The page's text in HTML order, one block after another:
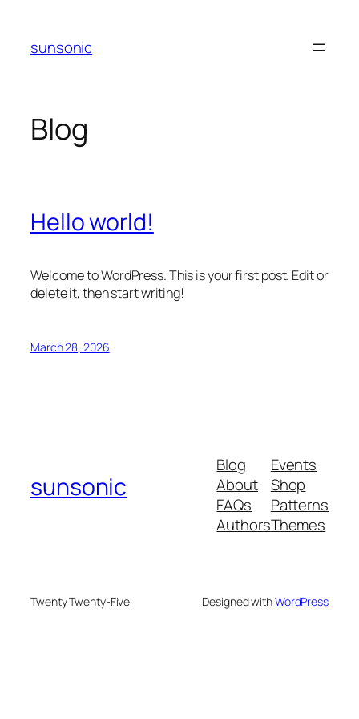
content
sunsonic
Blog
Hello world!
Welcome to WordPress. This is your first post. Edit or
delete it, then start writing!
March 28, 2026
sunsonic
Blog
About
FAQs
Authors
Events
Shop
Patterns
Themes
Twenty Twenty-Five Designed withWordPress